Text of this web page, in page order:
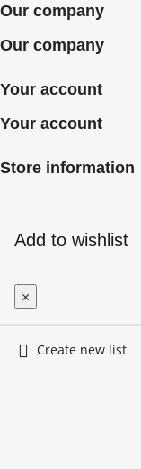
Our company
Our company
Your account
Your account
Store information
Add to wishlist
×
Create new list